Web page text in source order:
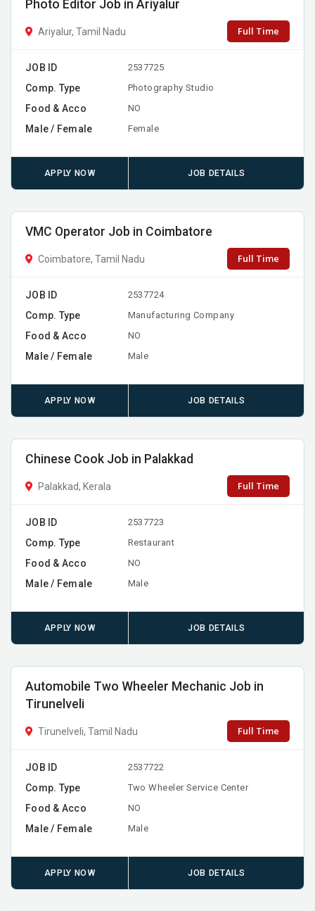
Photo Editor Job in Ariyalur
Ariyalur, Tamil Nadu Full Time
JOB ID 2537725
Comp. Type Photography Studio
Food & Acco NO
Male / Female Female
APPLY NOW JOB DETAILS
VMC Operator Job in Coimbatore
Coimbatore, Tamil Nadu Full Time
JOB ID 2537724
Comp. Type Manufacturing Company
Food & Acco NO
Male / Female Male
APPLY NOW JOB DETAILS
Chinese Cook Job in Palakkad
Palakkad, Kerala Full Time
JOB ID 2537723
Comp. Type Restaurant
Food & Acco NO
Male / Female Male
APPLY NOW JOB DETAILS
Automobile Two Wheeler Mechanic Job in
Tirunelveli
Tirunelveli, Tamil Nadu Full Time
JOB ID 2537722
Comp. Type Two Wheeler Service Center
Food & Acco NO
Male / Female Male
APPLY NOW JOB DETAILS